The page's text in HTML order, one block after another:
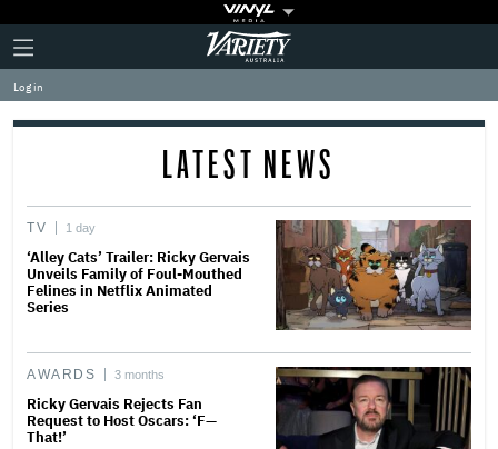
Plus
Icon
Click
to
expand
the
Mega
Variety
Log in
LATEST NEWS
TV 1 day
‘Alley Cats’ Trailer: Ricky Gervais
Unveils Family of Foul-Mouthed
Felines in Netflix Animated
Series
AWARDS 3 months
Ricky Gervais Rejects Fan
Request to Host Oscars: ‘F—
That!’